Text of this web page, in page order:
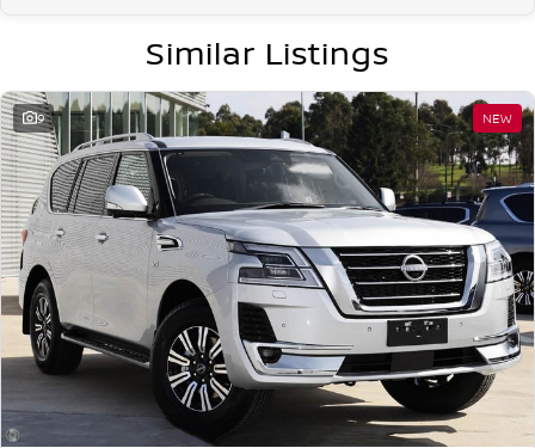
Similar Listings
9 NEW